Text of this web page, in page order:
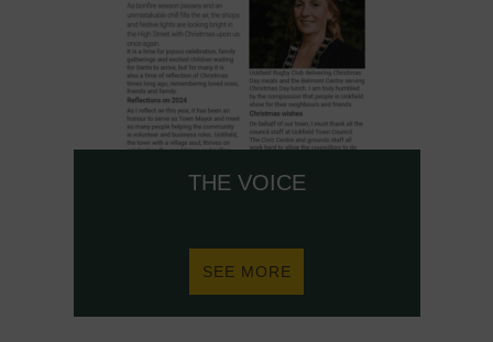
THE VOICE
SEE MORE
THE